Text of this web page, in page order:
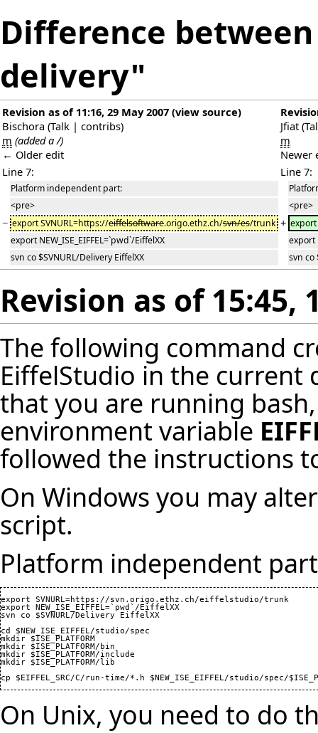
Difference
delivery"
Revision as of 11:16, 29 May 2007 (view source)
Bischora (Talk | contribs)
m (added a /)
← Older edit
Jfiat (
m
Newer
Line 7:
Line 7:
Platform independent part:
<pre>
<pre>
− export SVNURL=https://eiffelsoftware.origo.ethz.ch/svn/es/trunk + export
export NEW_ISE_EIFFEL=`pwd`/EiffelXX
export
svn co $SVNURL/Delivery EiffelXX
svn co
Revision as of 15:45,
The following command
EiffelStudio in the current
that you are running
environment variable
followed the instructions
On Windows you may
script.
Platform independent
export SVNURL=https://svn.origo.ethz.ch/eiffelstudio/trunk
export NEW_ISE_EIFFEL=`pwd`/EiffelXX
svn co $SVNURL/Delivery EiffelXX
cd $NEW_ISE_EIFFEL/studio/spec
mkdir $ISE_PLATFORM
mkdir $ISE_PLATFORM/bin
mkdir $ISE_PLATFORM/include
mkdir $ISE_PLATFORM/lib
On Unix, you need to do